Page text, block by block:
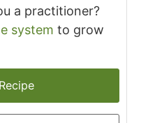
a practitioner?
system to grow